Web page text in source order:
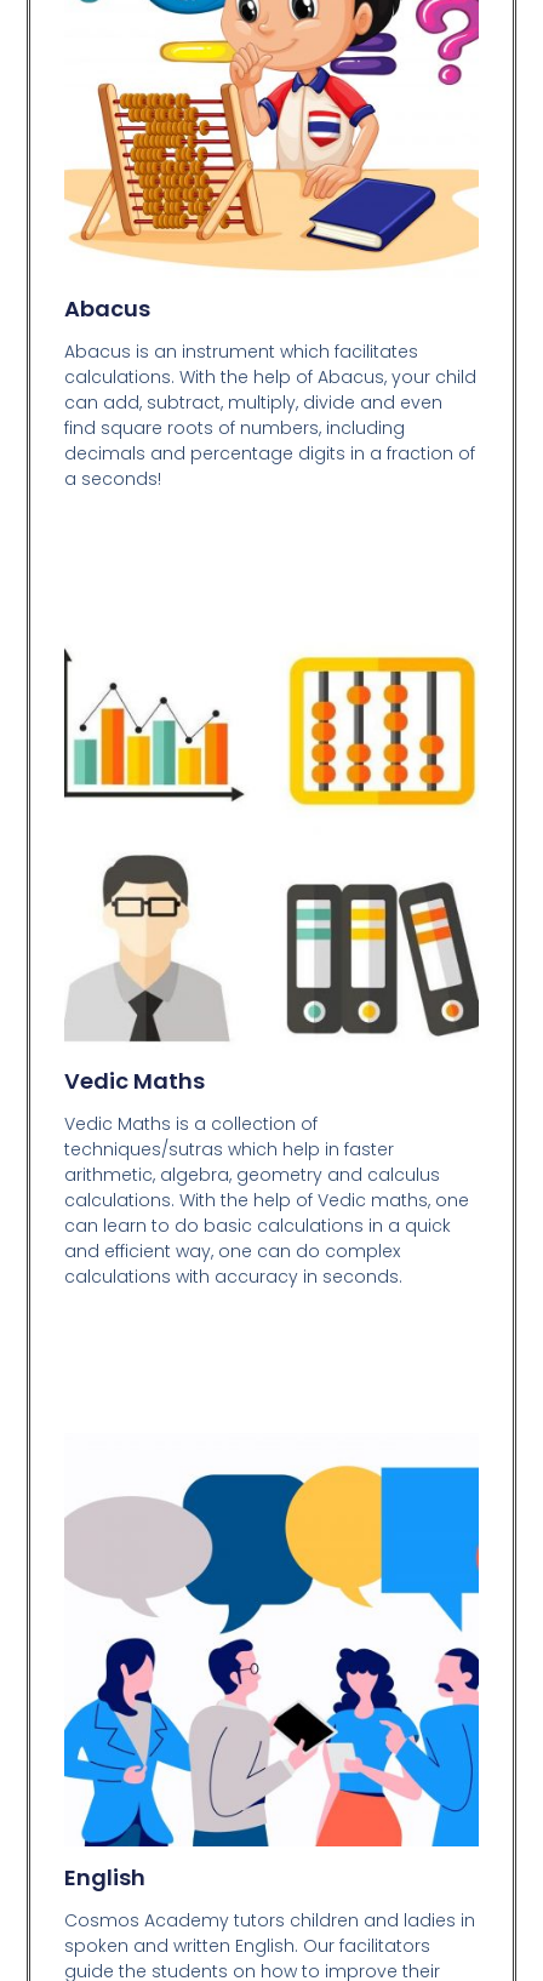
Abacus
Abacus is an instrument which facilitates
calculations. With the help of Abacus, your child
can add, subtract, multiply, divide and even
find square roots of numbers, including
decimals and percentage digits in a fraction of
a seconds!
Vedic Maths
Vedic Maths is a collection of
techniques/sutras which help in faster
arithmetic, algebra, geometry and calculus
calculations. With the help of Vedic maths, one
can learn to do basic calculations in a quick
and efficient way, one can do complex
calculations with accuracy in seconds.
English
Cosmos Academy tutors children and ladies in
spoken and written English. Our facilitators
guide the students on how to improve their